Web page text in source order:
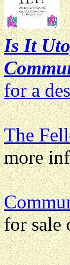
Is It
for a
The
more
for sale